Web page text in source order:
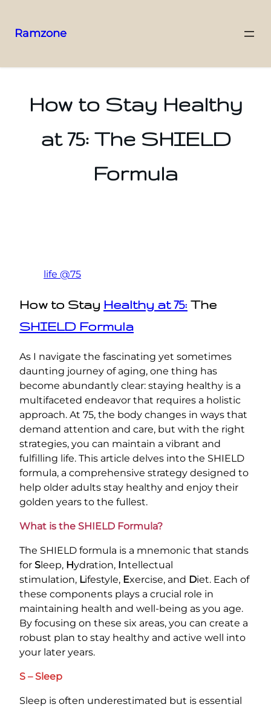
Ramzone
How to Stay Healthy
at 75: The SHIELD
Formula
life @75
How to Stay Healthy at 75: The
SHIELD Formula
As I navigate the fascinating yet sometimes
daunting journey of aging, one thing has
become abundantly clear: staying healthy is a
multifaceted endeavor that requires a holistic
approach. At 75, the body changes in ways that
demand attention and care, but with the right
strategies, you can maintain a vibrant and
fulfilling life. This article delves into the SHIELD
formula, a comprehensive strategy designed to
help older adults stay healthy and enjoy their
golden years to the fullest.
What is the SHIELD Formula?
The SHIELD formula is a mnemonic that stands
for Sleep, Hydration, Intellectual
stimulation, Lifestyle, Exercise, and Diet. Each of
these components plays a crucial role in
maintaining health and well-being as you age.
By focusing on these six areas, you can create a
robust plan to stay healthy and active well into
your later years.
S – Sleep
Sleep is often underestimated but is essential